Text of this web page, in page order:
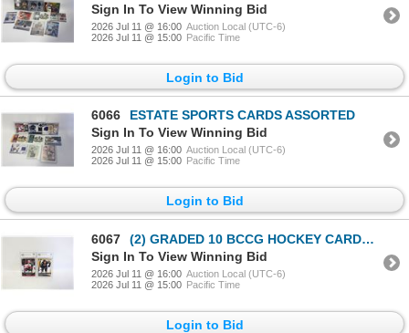
Sign In To View Winning Bid
2026 Jul 11 @ 16:00 Auction Local (UTC-6)
2026 Jul 11 @ 15:00 Pacific Time
Login to Bid
6066
ESTATE SPORTS CARDS ASSORTED
Sign In To View Winning Bid
2026 Jul 11 @ 16:00 Auction Local (UTC-6)
2026 Jul 11 @ 15:00 Pacific Time
Login to Bid
6067
(2) GRADED 10 BCCG HOCKEY CARDS UPPERDECK
Sign In To View Winning Bid
2026 Jul 11 @ 16:00 Auction Local (UTC-6)
2026 Jul 11 @ 15:00 Pacific Time
Login to Bid